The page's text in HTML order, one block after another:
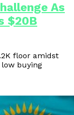
As
$20B
floor amidst
buying